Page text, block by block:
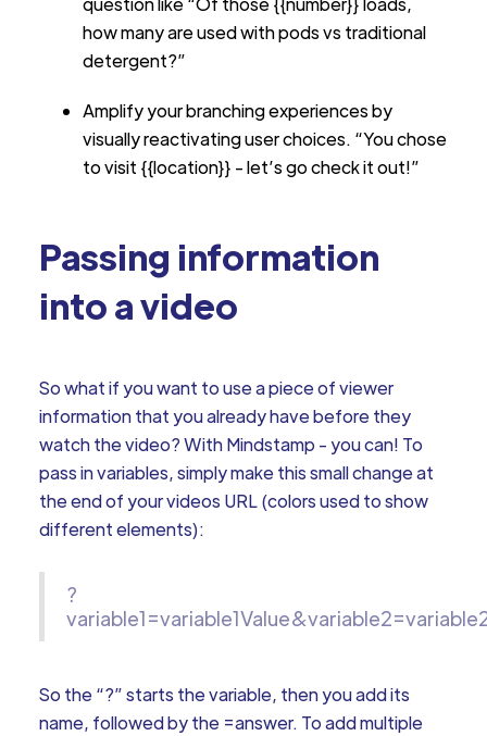
how many are used with pods vs traditional
detergent?”
Amplify your branching experiences by
visually reactivating user choices. “You chose
to visit {{location}} - let’s go check it out!”
Passing information
into a video
So what if you want to use a piece of viewer
information that you already have before they
watch the video? With Mindstamp - you can! To
pass in variables, simply make this small change at
the end of your videos URL (colors used to show
different elements):
?
So the “?” starts the variable, then you add its
name, followed by the =answer. To add multiple